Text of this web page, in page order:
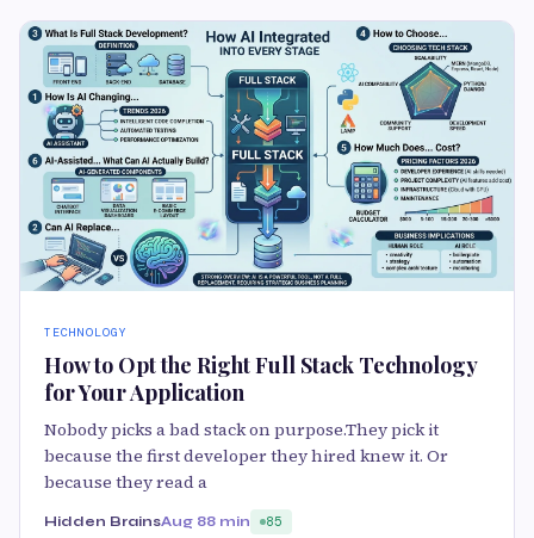
TECHNOLOGY
How to Opt the Right Full Stack Technology
for Your Application
Nobody picks a bad stack on purpose.They pick it
because the first developer they hired knew it. Or
because they read a
Hidden BrainsAug 88 min 85